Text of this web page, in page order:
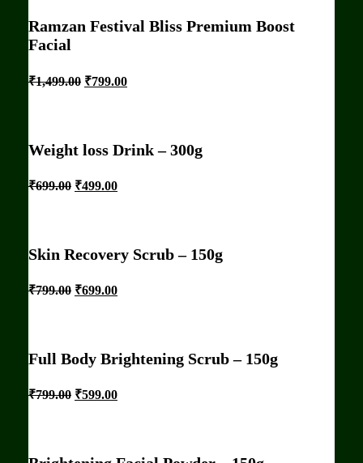
Ramzan Festival Bliss Premium Boost
Facial
₹1,499.00 ₹799.00
Weight loss Drink – 300g
₹699.00 ₹499.00
Skin Recovery Scrub – 150g
₹799.00 ₹699.00
Full Body Brightening Scrub – 150g
₹799.00 ₹599.00